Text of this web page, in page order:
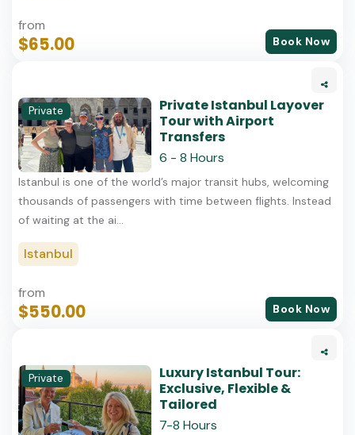
from
$65.00 Book Now
Private
Private Istanbul Layover
Tour with Airport
Transfers
6 - 8 Hours
Istanbul is one of the world’s major transit hubs, welcoming
thousands of passengers with time between flights. Instead
of waiting at the ai...
Istanbul
from
$550.00 Book Now
Private
Luxury Istanbul Tour:
Exclusive, Flexible &
Tailored
7-8 Hours